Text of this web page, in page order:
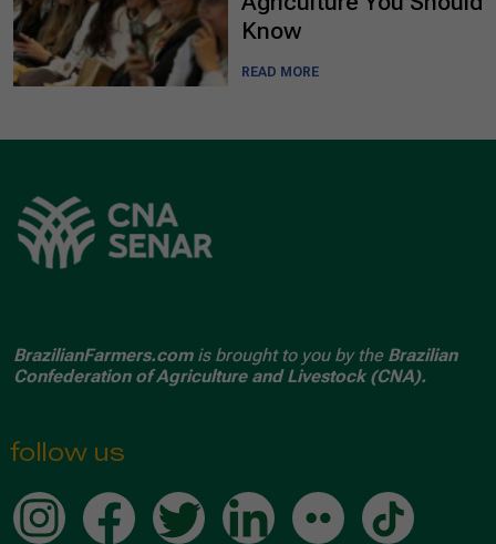
Know
READ MORE
BrazilianFarmers.comis brought to you by the Brazilian
Confederation of Agriculture and Livestock (CNA).
follow us